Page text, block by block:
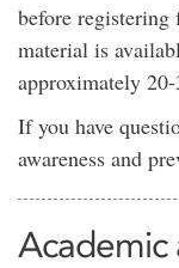
before registering
material is
approximately
If you have
awareness and
Academic